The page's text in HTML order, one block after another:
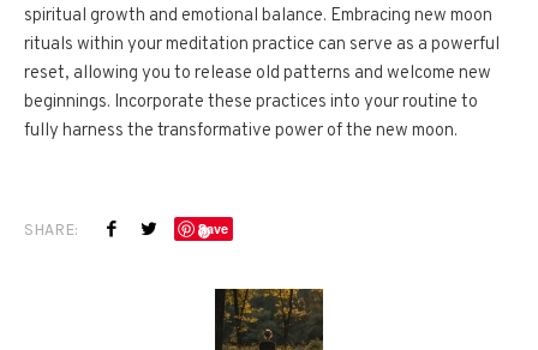
spiritual growth and emotional balance. Embracing new moon
rituals within your meditation practice can serve as a powerful
reset, allowing you to release old patterns and welcome new
beginnings. Incorporate these practices into your routine to
fully harness the transformative power of the new moon.
SHARE: Save